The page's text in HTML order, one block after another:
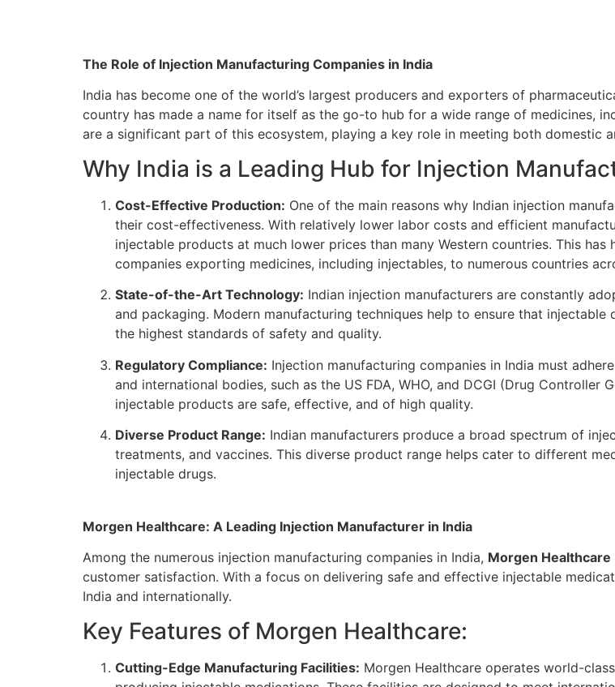
The Role of Injection Manufacturing Companies in India
India has become one of the world’s largest producers and exporters of
country has made a name for itself as the go-to hub for a wide range of medicines,
are a significant part of this ecosystem, playing a key role in meeting both domestic
Why India is a Leading Hub for Injection
Cost-Effective Production: One of the main reasons why Indian injection
their cost-effectiveness. With relatively lower labor costs and efficient
injectable products at much lower prices than many Western countries. This
companies exporting medicines, including injectables, to numerous countries
State-of-the-Art Technology: Indian injection manufacturers are constantly
and packaging. Modern manufacturing techniques help to ensure that
the highest standards of safety and quality.
Regulatory Compliance: Injection manufacturing companies in India must
and international bodies, such as the US FDA, WHO, and DCGI (Drug
injectable products are safe, effective, and of high quality.
Diverse Product Range: Indian manufacturers produce a broad spectrum of
treatments, and vaccines. This diverse product range helps cater to different
injectable drugs.
Morgen Healthcare: A Leading Injection Manufacturer in India
Among the numerous injection manufacturing companies in India, Morgen Healthcare
customer satisfaction. With a focus on delivering safe and effective injectable
India and internationally.
Key Features of Morgen Healthcare:
Cutting-Edge Manufacturing Facilities: Morgen Healthcare operates world-